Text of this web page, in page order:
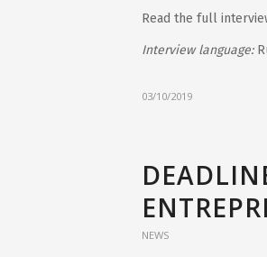
Read the full
Interview language:
03/10/2019
NEWS